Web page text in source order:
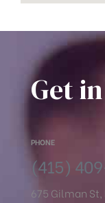
Get
PHONE
(415)
675 Gilman St,